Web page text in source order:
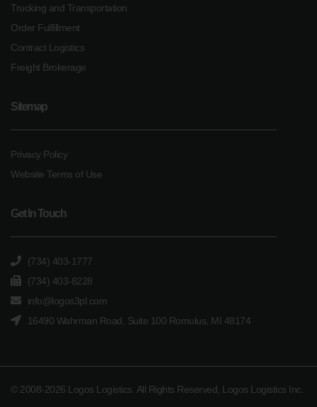
Trucking and Transportation
Order Fulfillment
Contract Logistics
Freight Brokerage
Sitemap
Privacy Policy
Website Terms of Use
Get In Touch
(734) 403-1777
(734) 403-8228
info@logos3pl.com
16490 Wahrman Road, Suite 100 Romulus, MI 48174
© 2008-2026 Logos Logistics. All Rights Reserved, Logos Logistics Inc.